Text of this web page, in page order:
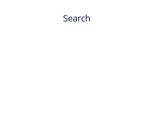
Search